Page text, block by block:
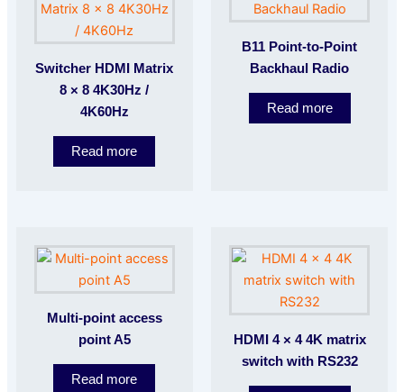
Switcher HDMI Matrix
8 × 8 4K30Hz /
4K60Hz
Read more
B11 Point-to-Point
Backhaul Radio
Read more
Multi-point access
point A5
Read more
HDMI 4 × 4 4K matrix
switch with RS232